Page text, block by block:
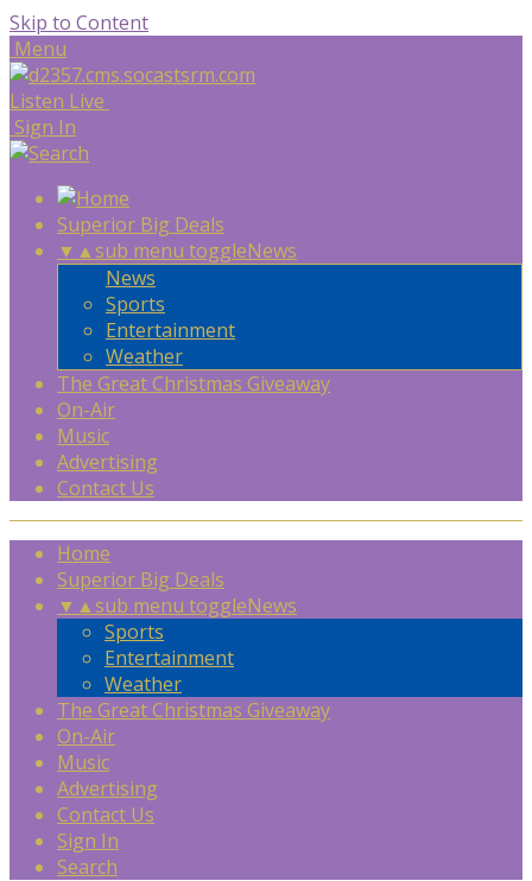
Skip to Content
Menu
Listen Live
Sign In
Superior Big Deals
▼ ▲sub menu toggleNews
News
Sports
Entertainment
Weather
The Great Christmas Giveaway
On-Air
Music
Advertising
Contact Us
Home
Superior Big Deals
▼ ▲sub menu toggleNews
Sports
Entertainment
Weather
The Great Christmas Giveaway
On-Air
Music
Advertising
Contact Us
Sign In
Search